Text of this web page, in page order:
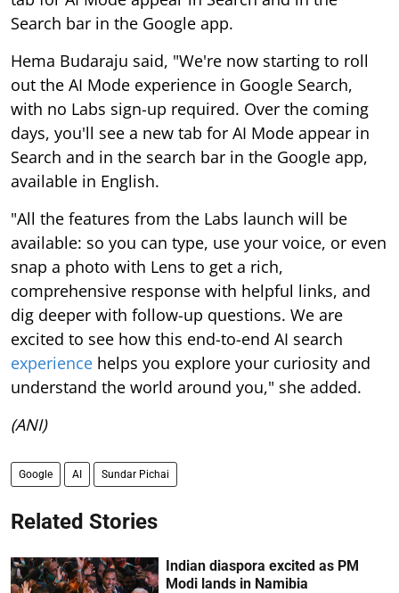
Search bar in the Google app.
Hema Budaraju said, "We're now starting to roll
out the AI Mode experience in Google Search,
with no Labs sign-up required. Over the coming
days, you'll see a new tab for AI Mode appear in
Search and in the search bar in the Google app,
available in English.
"All the features from the Labs launch will be
available: so you can type, use your voice, or even
snap a photo with Lens to get a rich,
comprehensive response with helpful links, and
dig deeper with follow-up questions. We are
excited to see how this end-to-end AI search
experience helps you explore your curiosity and
understand the world around you," she added.
(ANI)
Google AI Sundar Pichai
Related Stories
Indian diaspora excited as PM
Modi lands in Namibia